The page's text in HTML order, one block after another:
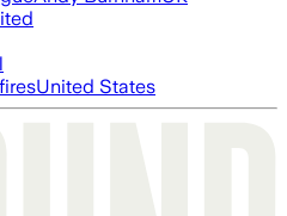
United States